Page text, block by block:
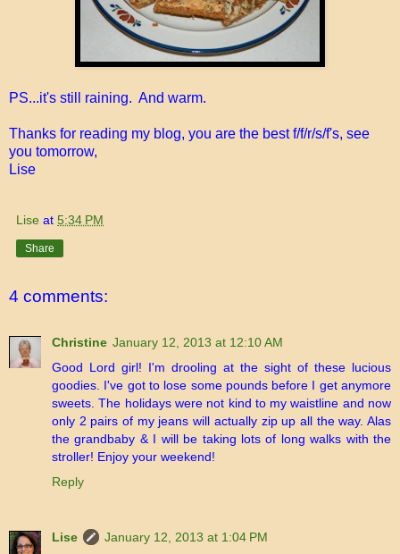
PS...it's still raining. And warm.
Thanks for reading my blog, you are the best f/f/r/s/f's, see
you tomorrow,
Lise
Lise at 5:34 PM
Share
4 comments:
Christine January 12, 2013 at 12:10 AM
Good Lord girl! I'm drooling at the sight of these lucious
goodies. I've got to lose some pounds before I get anymore
sweets. The holidays were not kind to my waistline and now
only 2 pairs of my jeans will actually zip up all the way. Alas
the grandbaby & I will be taking lots of long walks with the
stroller! Enjoy your weekend!
Reply
Lise
January 12, 2013 at 1:04 PM